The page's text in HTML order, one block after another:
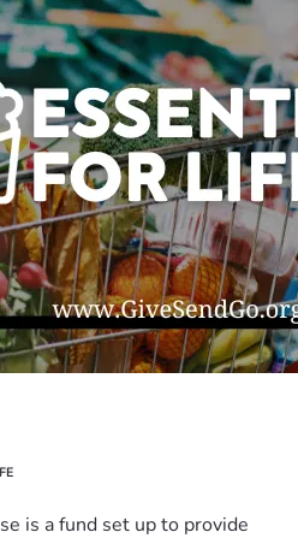
is a fund set up to provide